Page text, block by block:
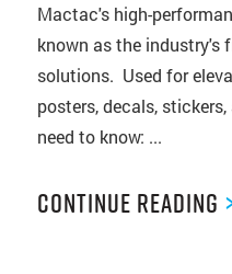
Mactac's high-
known as the industry's
solutions. Used for
posters, decals,
need to know: ...
Continue Reading